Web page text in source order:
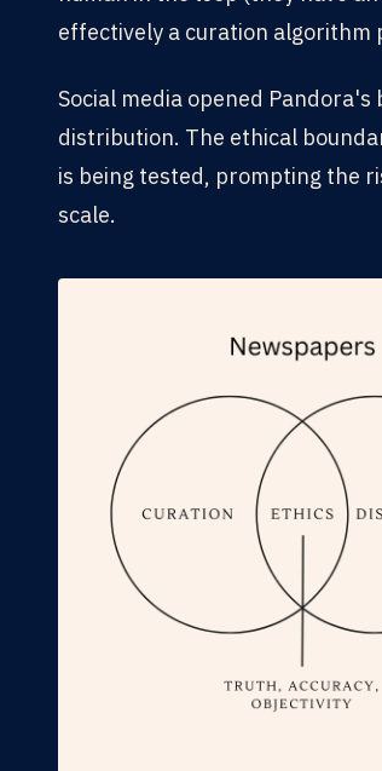
effectively a curation algorithm
Social media opened
distribution. The ethical
is being tested, prompting the
scale.